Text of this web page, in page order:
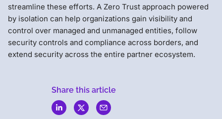
streamline these efforts. A Zero Trust approach powered
by isolation can help organizations gain visibility and
control over managed and unmanaged entities, follow
security controls and compliance across borders, and
extend security across the entire partner ecosystem.
Share this article